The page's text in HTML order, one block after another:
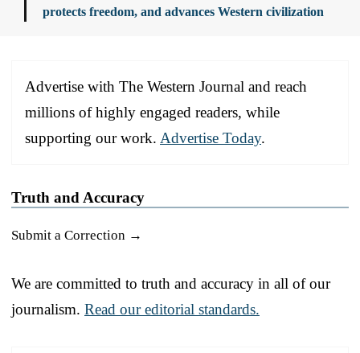
protects freedom, and advances Western civilization
Advertise with The Western Journal and reach
millions of highly engaged readers, while
supporting our work. Advertise Today.
Truth and Accuracy
Submit a Correction →
We are committed to truth and accuracy in all of our
journalism. Read our editorial standards.